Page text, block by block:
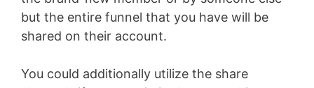
but the entire funnel that you have will be
shared on their account.
You could additionally utilize the share